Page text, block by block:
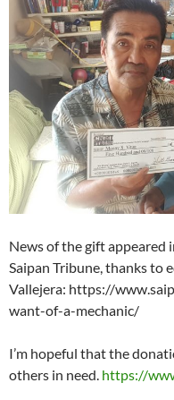
News of the gift appeared
Saipan Tribune, thanks to
Vallejera: https://
want-of-a-mechanic/
I’m hopeful that the
others in need. https://